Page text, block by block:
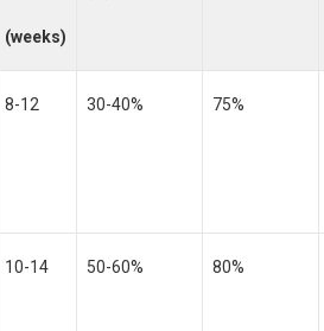
(weeks)
8-12 30-40% 75%
10-14 50-60% 80%